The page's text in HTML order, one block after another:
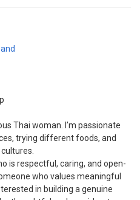
Thai woman. I’m passionate
trying different foods, and
is respectful, caring, and open-
who values meaningful
in building a genuine